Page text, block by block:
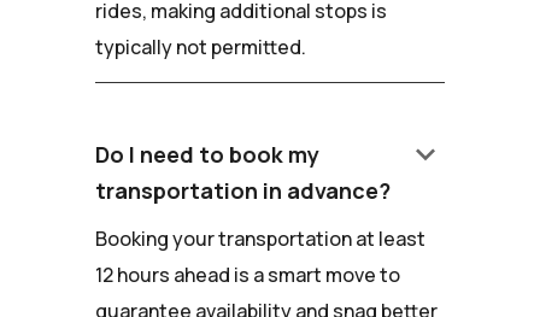
rides, making additional stops is
typically not permitted.
Do I need to book my
transportation in advance?
keyboard_arrow_down
Booking your transportation at least
12 hours ahead is a smart move to
guarantee availability and snag better